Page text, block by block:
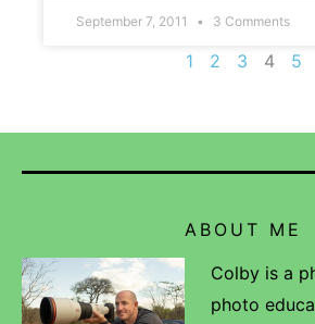
September 7, 2011 3 Comments
1 2 3 4 5
ABOUT ME
Colby is a
photo